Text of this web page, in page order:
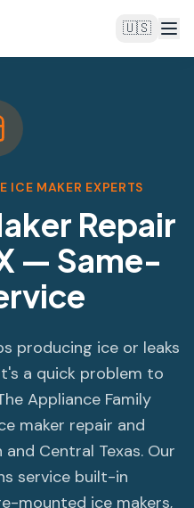
🇺🇸
ICE MAKER EXPERTS
Repair
— Same-
producing ice or leaks
a quick problem to
Appliance Family
maker repair and
Central Texas. Our
service built-in
mounted ice makers,